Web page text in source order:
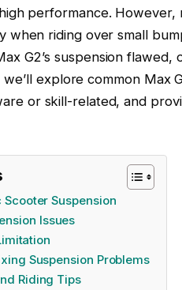
performance.
when riding over small
G2’s suspension
explore common Max
or skill-related, and
Suspension
Issues
Suspension Problems
Riding Tips